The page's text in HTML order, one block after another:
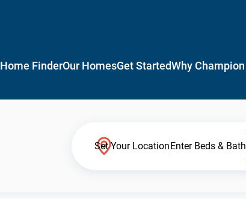
Home FinderOur HomesGet StartedWhy Champion
Set Your LocationEnter Beds & Bath